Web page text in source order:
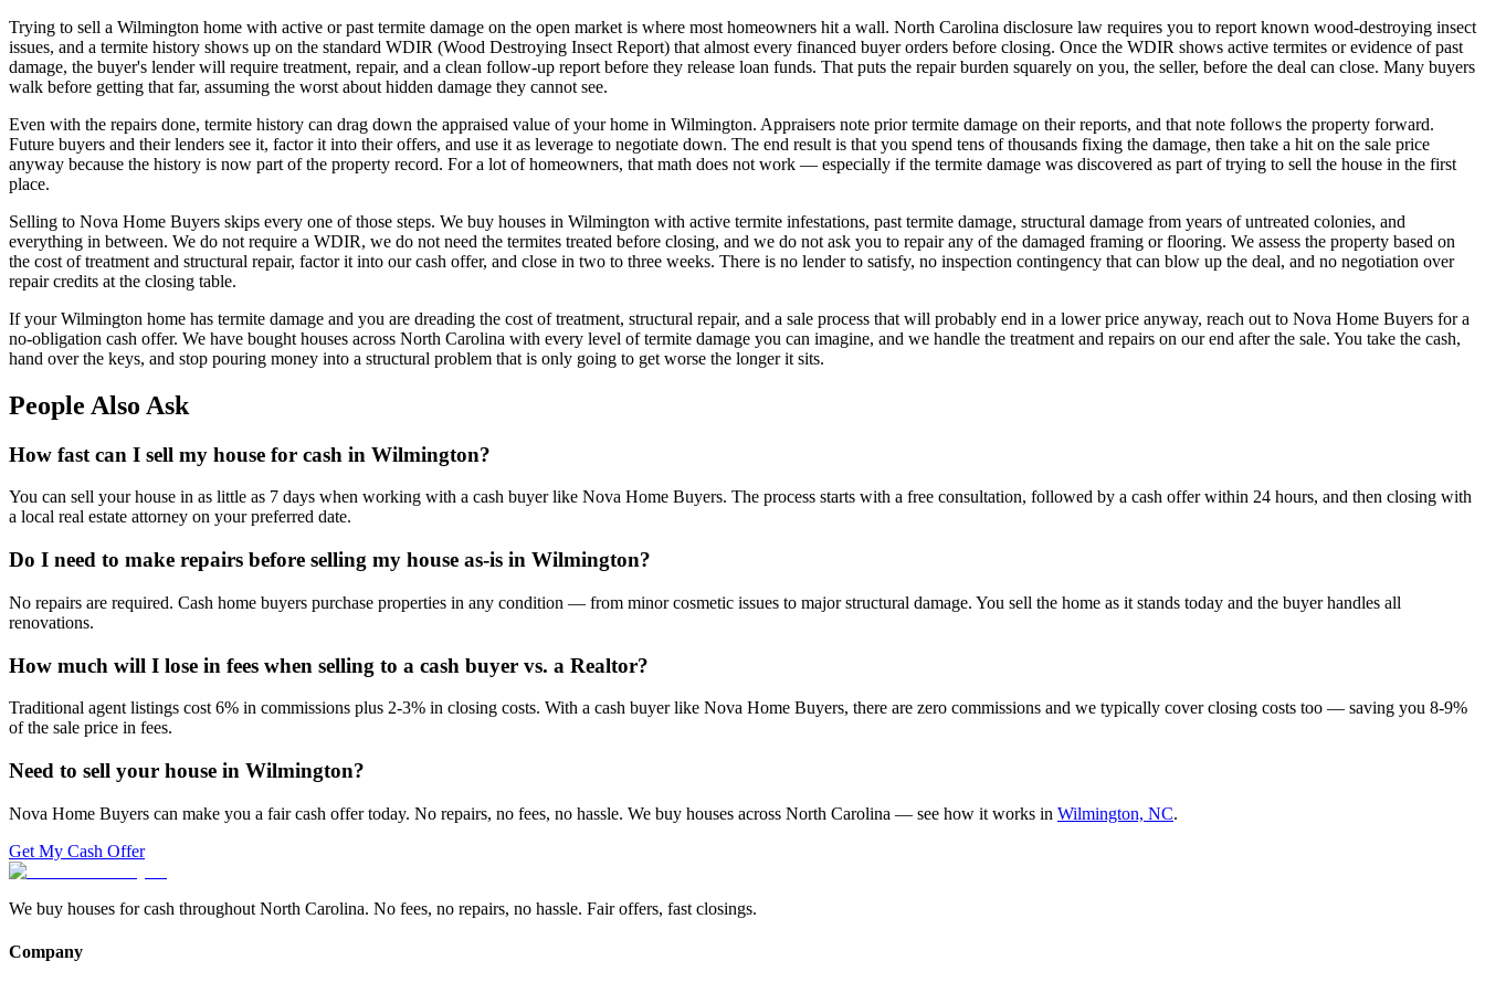
Trying to sell a Wilmington home with active or past termite damage on the open market is where most homeowners hit a wall. North Carolina disclosure law requires you to report known wood-destroying insect
issues, and a termite history shows up on the standard WDIR (Wood Destroying Insect Report) that almost every financed buyer orders before closing. Once the WDIR shows active termites or evidence of past
damage, the buyer's lender will require treatment, repair, and a clean follow-up report before they release loan funds. That puts the repair burden squarely on you, the seller, before the deal can close. Many buyers
walk before getting that far, assuming the worst about hidden damage they cannot see.
Even with the repairs done, termite history can drag down the appraised value of your home in Wilmington. Appraisers note prior termite damage on their reports, and that note follows the property forward.
Future buyers and their lenders see it, factor it into their offers, and use it as leverage to negotiate down. The end result is that you spend tens of thousands fixing the damage, then take a hit on the sale price
anyway because the history is now part of the property record. For a lot of homeowners, that math does not work — especially if the termite damage was discovered as part of trying to sell the house in the first
place.
Selling to Nova Home Buyers skips every one of those steps. We buy houses in Wilmington with active termite infestations, past termite damage, structural damage from years of untreated colonies, and
everything in between. We do not require a WDIR, we do not need the termites treated before closing, and we do not ask you to repair any of the damaged framing or flooring. We assess the property based on
the cost of treatment and structural repair, factor it into our cash offer, and close in two to three weeks. There is no lender to satisfy, no inspection contingency that can blow up the deal, and no negotiation over
repair credits at the closing table.
If your Wilmington home has termite damage and you are dreading the cost of treatment, structural repair, and a sale process that will probably end in a lower price anyway, reach out to Nova Home Buyers for a
no-obligation cash offer. We have bought houses across North Carolina with every level of termite damage you can imagine, and we handle the treatment and repairs on our end after the sale. You take the cash,
hand over the keys, and stop pouring money into a structural problem that is only going to get worse the longer it sits.
People Also Ask
How fast can I sell my house for cash in Wilmington?
You can sell your house in as little as 7 days when working with a cash buyer like Nova Home Buyers. The process starts with a free consultation, followed by a cash offer within 24 hours, and then closing with
a local real estate attorney on your preferred date.
Do I need to make repairs before selling my house as-is in Wilmington?
No repairs are required. Cash home buyers purchase properties in any condition — from minor cosmetic issues to major structural damage. You sell the home as it stands today and the buyer handles all
renovations.
How much will I lose in fees when selling to a cash buyer vs. a Realtor?
Traditional agent listings cost 6% in commissions plus 2-3% in closing costs. With a cash buyer like Nova Home Buyers, there are zero commissions and we typically cover closing costs too — saving you 8-9%
of the sale price in fees.
Need to sell your house in Wilmington?
Nova Home Buyers can make you a fair cash offer today. No repairs, no fees, no hassle. We buy houses across North Carolina — see how it works in Wilmington, NC.
Get My Cash Offer
We buy houses for cash throughout North Carolina. No fees, no repairs, no hassle. Fair offers, fast closings.
Company